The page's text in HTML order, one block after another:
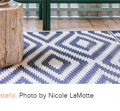
. Photo by Nicole LaMotte